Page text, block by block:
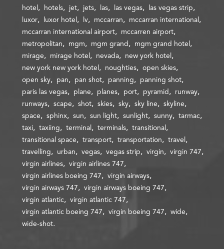
hotel
hotels jet jets las las vegas
las vegas strip
luxor
luxor hotel lv mccarran
mccarran international
mccarran international airport
mccarren airport
metropolitan
mgm mgm grand
mgm grand hotel
mirage
mirage hotel nevada
new york hotel
new york new york hotel
noughties
open skies
open sky
pan pan shot panning
panning shot
paris las vegas
plane planes port pyramid
runway
runways
scape shot skies sky sky line
skyline
space
sphinx sun sun light sunlight sunny
tarmac
taxi
taxiing terminal terminals
transitional
transitional space
transport transportation
travel
travelling
urban vegas vegas strip virgin
virgin 747
virgin airlines
virgin airlines 747
virgin airlines boeing 747
virgin airways
virgin airways 747
virgin airways boeing 747
virgin atlantic
virgin atlantic 747
virgin atlantic boeing 747
virgin boeing 747
wide
wide-shot